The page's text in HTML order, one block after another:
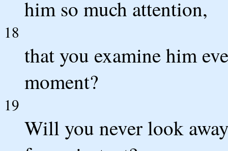
him so much attention,
18
that you examine him
moment?
19
Will you never look